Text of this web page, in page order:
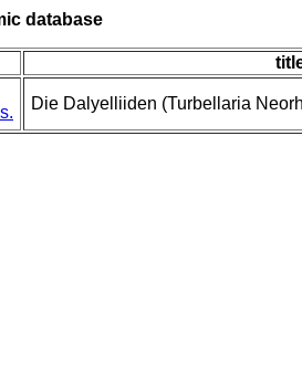
database
Die Dalyelliiden (Turbellaria